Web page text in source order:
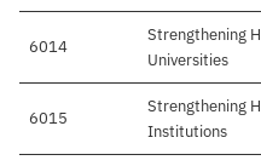
6014
Strengthening
Universities
6015
Strengthening
Institutions